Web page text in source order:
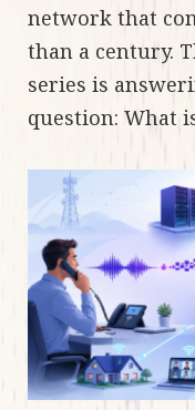
network that
than a century.
series is
question: What